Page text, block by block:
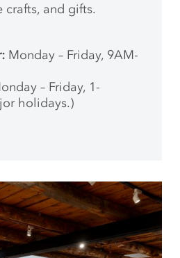
crafts, and gifts.
Monday – Friday, 9AM-
– Friday, 1-
holidays.)